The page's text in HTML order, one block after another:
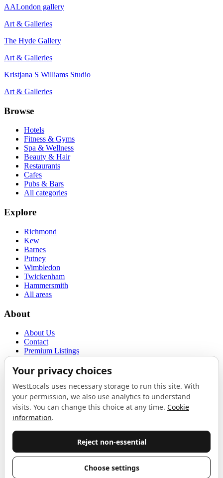
AALondon gallery
Art & Galleries
The Hyde Gallery
Art & Galleries
Kristjana S Williams Studio
Art & Galleries
Browse
Hotels
Fitness & Gyms
Spa & Wellness
Beauty & Hair
Restaurants
Cafes
Pubs & Bars
All categories
Explore
Richmond
Kew
Barnes
Putney
Wimbledon
Twickenham
Hammersmith
All areas
About
About Us
Contact
Premium Listings
Terms of Use
Proudly sponsored byLAB
The Local List
London. One email a month, nothing else.
Do not fill this out: